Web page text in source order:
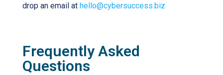
drop an email at hello@cybersuccess.biz
Frequently Asked
Questions